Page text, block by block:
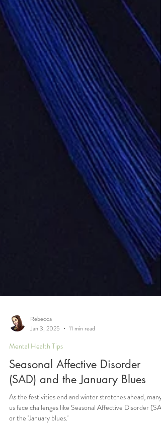
Rebecca
Jan 3, 2025
11 min read
Mental Health Tips
Seasonal Affective Disorder
(SAD) and the January Blues